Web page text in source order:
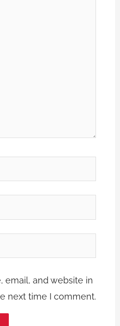
email, and website in
next time I comment.